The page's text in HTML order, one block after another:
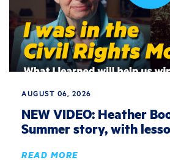
AUGUST 06, 2026
NEW VIDEO: Heather
Summer story, with
READ MORE